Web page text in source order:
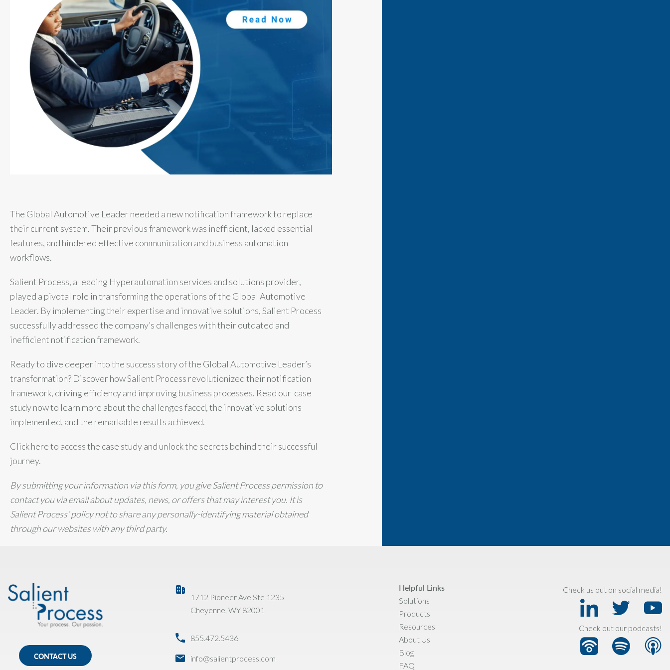
The Global Automotive Leader needed a new notification framework to replace
their current system. Their previous framework was inefficient, lacked essential
features, and hindered effective communication and business automation
workflows.
Salient Process, a leading Hyperautomation services and solutions provider,
played a pivotal role in transforming the operations of the Global Automotive
Leader. By implementing their expertise and innovative solutions, Salient Process
successfully addressed the company’s challenges with their outdated and
inefficient notification framework.
Ready to dive deeper into the success story of the Global Automotive Leader’s
transformation? Discover how Salient Process revolutionized their notification
framework, driving efficiency and improving business processes. Read our case
study now to learn more about the challenges faced, the innovative solutions
implemented, and the remarkable results achieved.
Click here to access the case study and unlock the secrets behind their successful
journey.
By submitting your information via this form, you give Salient Process permission to
contact you via email about updates, news, or offers that may interest you. It is
Salient Process’ policy not to share any personally-identifying material obtained
through our websites with any third party.
CONTACT US
1712 Pioneer Ave Ste 1235
Cheyenne, WY 82001
855.472.5436
info@salientprocess.com
Helpful Links
Solutions
Products
Resources
About Us
Blog
FAQ
Check us out on social media!
Check out our podcasts!